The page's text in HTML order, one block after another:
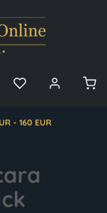
- 160 EUR